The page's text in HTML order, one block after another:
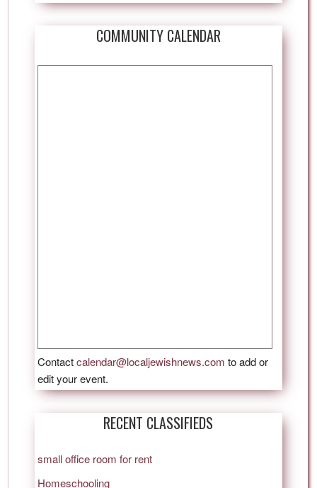
COMMUNITY CALENDAR
Contactcalendar@localjewishnews.com to add or
edit your event.
RECENT CLASSIFIEDS
small office room for rent
Homeschooling